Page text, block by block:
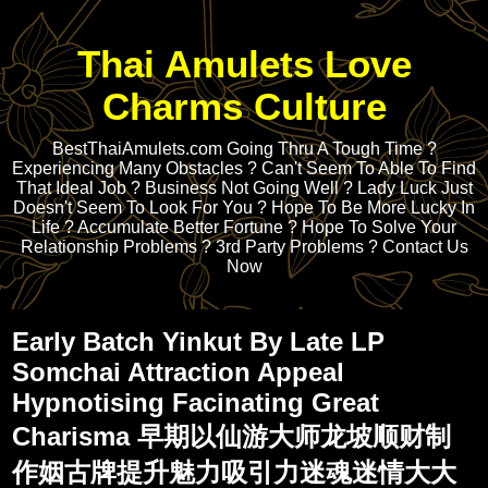
Thai Amulets Love
Charms Culture
BestThaiAmulets.com Going Thru A Tough Time ?
Experiencing Many Obstacles ? Can't Seem To Able To Find
That Ideal Job ? Business Not Going Well ? Lady Luck Just
Doesn't Seem To Look For You ? Hope To Be More Lucky In
Life ? Accumulate Better Fortune ? Hope To Solve Your
Relationship Problems ? 3rd Party Problems ? Contact Us
Now
Early Batch Yinkut By Late LP
Somchai Attraction Appeal
Hypnotising Facinating Great
Charisma 早期以仙游大师龙坡顺财制
作姻古牌提升魅力吸引力迷魂迷情大大